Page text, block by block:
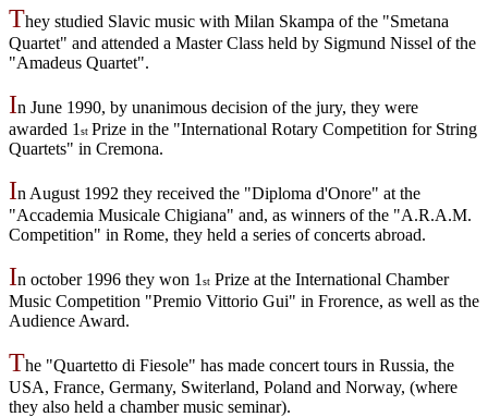
They studied Slavic music with Milan Skampa of the "Smetana
Quartet" and attended a Master Class held by Sigmund Nissel of the
"Amadeus Quartet".
In June 1990, by unanimous decision of the jury, they were
awarded 1 st Prize in the "International Rotary Competition for String
Quartets" in Cremona.
In August 1992 they received the "Diploma d'Onore" at the
"Accademia Musicale Chigiana" and, as winners of the "A.R.A.M.
Competition" in Rome, they held a series of concerts abroad.
In october 1996 they won 1 st Prize at the International Chamber
Music Competition "Premio Vittorio Gui" in Frorence, as well as the
Audience Award.
The "Quartetto di Fiesole" has made concert tours in Russia, the
USA, France, Germany, Switerland, Poland and Norway, (where
they also held a chamber music seminar).